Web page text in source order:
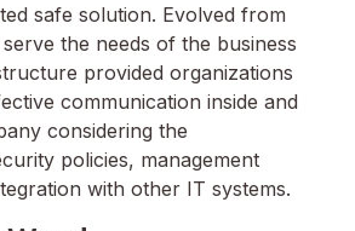
safe solution. Evolved from
the needs of the business
provided organizations
communication inside and
considering the
policies, management
with other IT systems.